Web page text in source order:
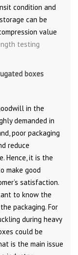
condition and
can be
value
testing
boxes
in the
demanded in
poor packaging
reduce
Hence, it is the
make good
satisfaction.
to know the
packaging. For
during heavy
could be
is the main issue